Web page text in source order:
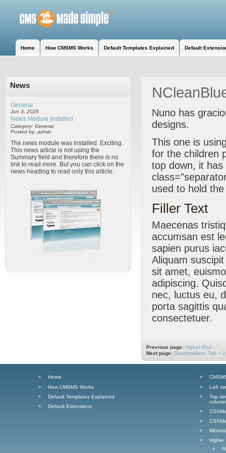
Home How CMSMS Works Default Templates Explained Default
News
General
Jun 3, 2026
News Module Installed
Category: General
Posted by: admin
The news module was installed. Exciting.
This news article is not using the
Summary field and therefore there is no
link to read more. But you can click on the
news heading to read only this article.
Nuno has
designs.
This one is
for the children
top down, it
used to hold
Filler Text
Maecenas
accumsan est
sapien purus
Aliquam
sit amet,
adipiscing.
nec, luctus eu,
porta sagittis
consectetuer.
Previous page: Higher End
Next page: ShadowMenu Tab +
Home
How CMSMS Works
Default Templates Explained
Default Extensions
Left
Top
column
Higher